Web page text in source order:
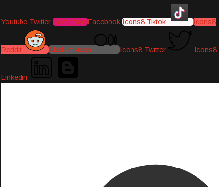
Youtube Twitter Instagram Facebook Icons8 Tiktok Icons8
Reddit Medium-icon Icons8 Twitter Icons8
Linkedin